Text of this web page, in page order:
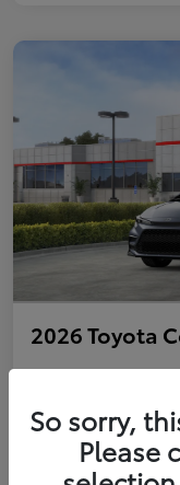
2026 Toyota
Personalize Payments
So sorry,
Please